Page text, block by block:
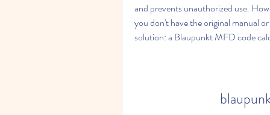
and prevents unauthorized use.
you don't have the original manual
solution: a Blaupunkt MFD code